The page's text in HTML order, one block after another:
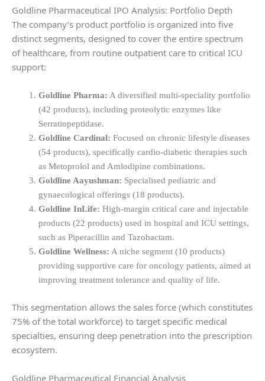
Goldline Pharmaceutical IPO Analysis: Portfolio Depth
The company’s product portfolio is organized into five
distinct segments, designed to cover the entire spectrum
of healthcare, from routine outpatient care to critical ICU
support:
Goldline Pharma: A diversified multi-speciality portfolio
(42 products), including proteolytic enzymes like
Serratiopeptidase.
Goldline Cardinal: Focused on chronic lifestyle diseases
(54 products), specifically cardio-diabetic therapies such
as Metoprolol and Amlodipine combinations.
Goldline Aayushman: Specialised pediatric and
gynaecological offerings (18 products).
Goldline InLife: High-margin critical care and injectable
products (22 products) used in hospital and ICU settings,
such as Piperacillin and Tazobactam.
Goldline Wellness: A niche segment (10 products)
providing supportive care for oncology patients, aimed at
improving treatment tolerance and quality of life.
This segmentation allows the sales force (which constitutes
75% of the total workforce) to target specific medical
specialties, ensuring deep penetration into the prescription
ecosystem.
Goldline Pharmaceutical Financial Analysis